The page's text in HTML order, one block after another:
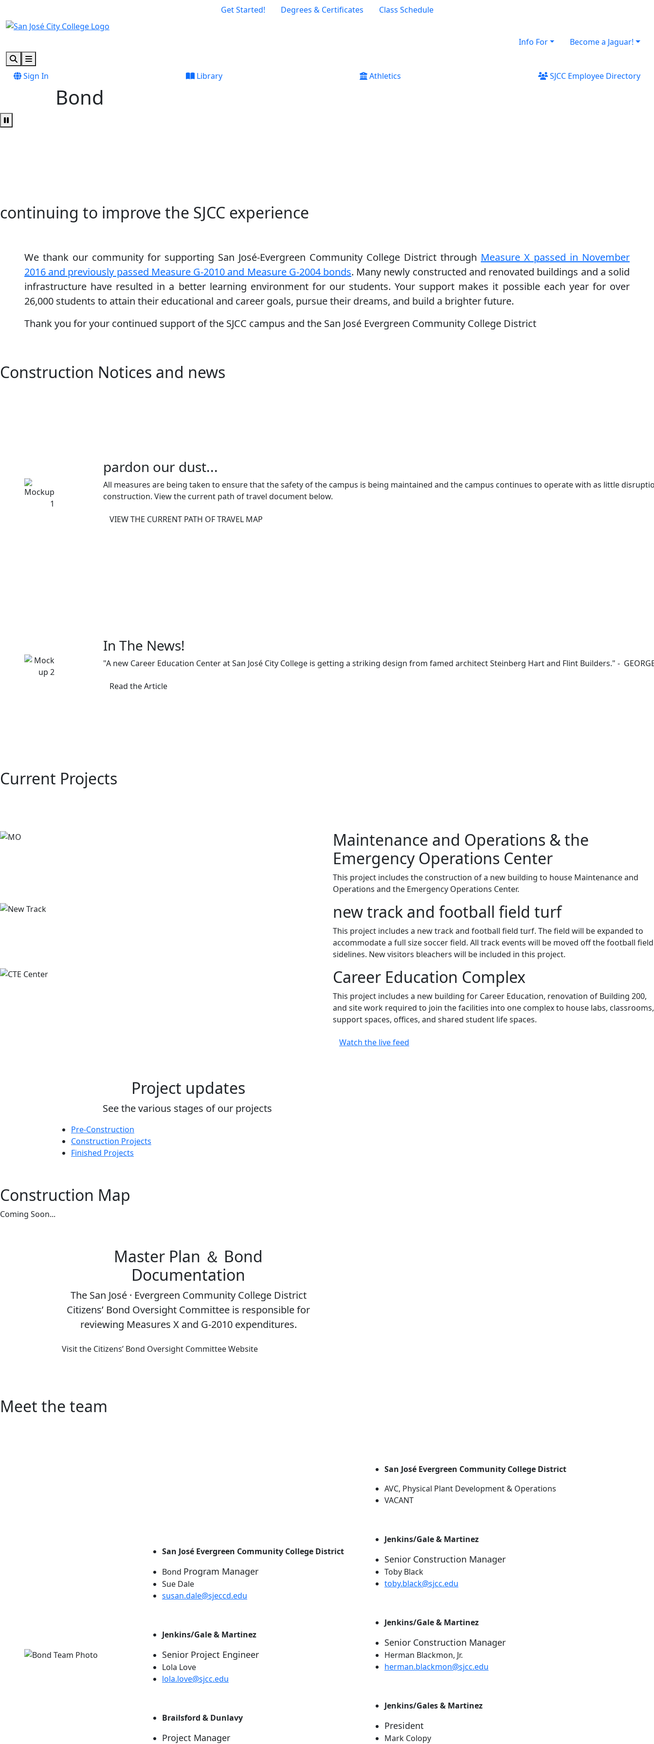
Get Started! Degrees & Certificates Class Schedule
Info For
Become a Jaguar!
SearchMenu
Sign In
Library Athletics SJCC Employee Directory
Bond
Pause Video
continuing to improve the SJCC experience
We thank our community for supporting San José-Evergreen Community College District through Measure X passed in November
2016 and previously passed Measure G-2010 and Measure G-2004 bonds. Many newly constructed and renovated buildings and a solid
infrastructure have resulted in a better learning environment for our students. Your support makes it possible each year for over
26,000 students to attain their educational and career goals, pursue their dreams, and build a brighter future.
Thank you for your continued support of the SJCC campus and the San José Evergreen Community College District
Construction Notices and news
pardon our dust...
All measures are being taken to ensure that the safety of the campus is being maintained and the campus continues to operate with as little
construction. View the current path of travel document below.
VIEW THE CURRENT PATH OF TRAVEL MAP
In The News!
"A new Career Education Center at San José City College is getting a striking design from famed architect Steinberg Hart and Flint Builders." -
Read the Article
Current Projects
Maintenance and Operations & the
Emergency Operations Center
This project includes the construction of a new building to house Maintenance and
Operations and the Emergency Operations Center.
new track and football field turf
This project includes a new track and football field turf. The field will be expanded to
accommodate a full size soccer field. All track events will be moved off the football field
sidelines. New visitors bleachers will be included in this project.
Career Education Complex
This project includes a new building for Career Education, renovation of Building 200,
and site work required to join the facilities into one complex to house labs, classrooms,
support spaces, offices, and shared student life spaces.
Watch the live feed
Project updates
See the various stages of our projects
Pre-Construction
Construction Projects
Finished Projects
Construction Map
Coming Soon...
Master Plan ＆ Bond
Documentation
The San José · Evergreen Community College District
Citizens’ Bond Oversight Committee is responsible for
reviewing Measures X and G-2010 expenditures.
Visit the Citizens’ Bond Oversight Committee Website
Meet the team
San José Evergreen Community College District
Bond Program Manager
Sue Dale
susan.dale@sjeccd.edu
Jenkins/Gale & Martinez
Senior Project Engineer
Lola Love
lola.love@sjcc.edu
Brailsford & Dunlavy
Project Manager
San José Evergreen Community College District
AVC, Physical Plant Development & Operations
VACANT
Jenkins/Gale & Martinez
Senior Construction Manager
Toby Black
toby.black@sjcc.edu
Jenkins/Gale & Martinez
Senior Construction Manager
Herman Blackmon, Jr.
herman.blackmon@sjcc.edu
Jenkins/Gales & Martinez
President
Mark Colopy